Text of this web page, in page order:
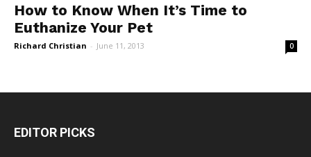
How to Know When It’s Time to
Euthanize Your Pet
Richard Christian - June 11, 2013 0
EDITOR PICKS